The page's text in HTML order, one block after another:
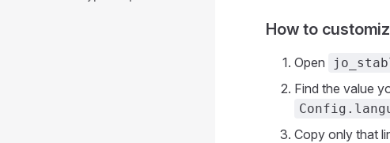
How to
Open
Find the value
Copy only that